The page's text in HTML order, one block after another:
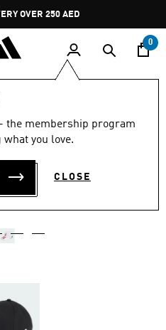
Pause
promotion
rotation
OVER 250 AED
0
the membership program
you love.
CLOSE